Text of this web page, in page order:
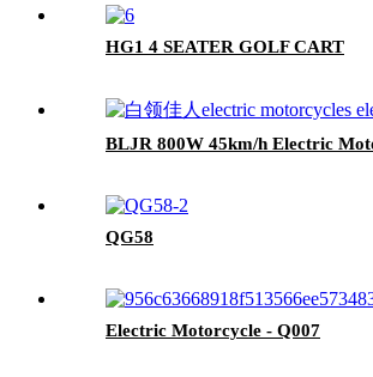
HG1 4 SEATER GOLF CART
BLJR 800W 45km/h Electric
QG58
Electric Motorcycle - Q007